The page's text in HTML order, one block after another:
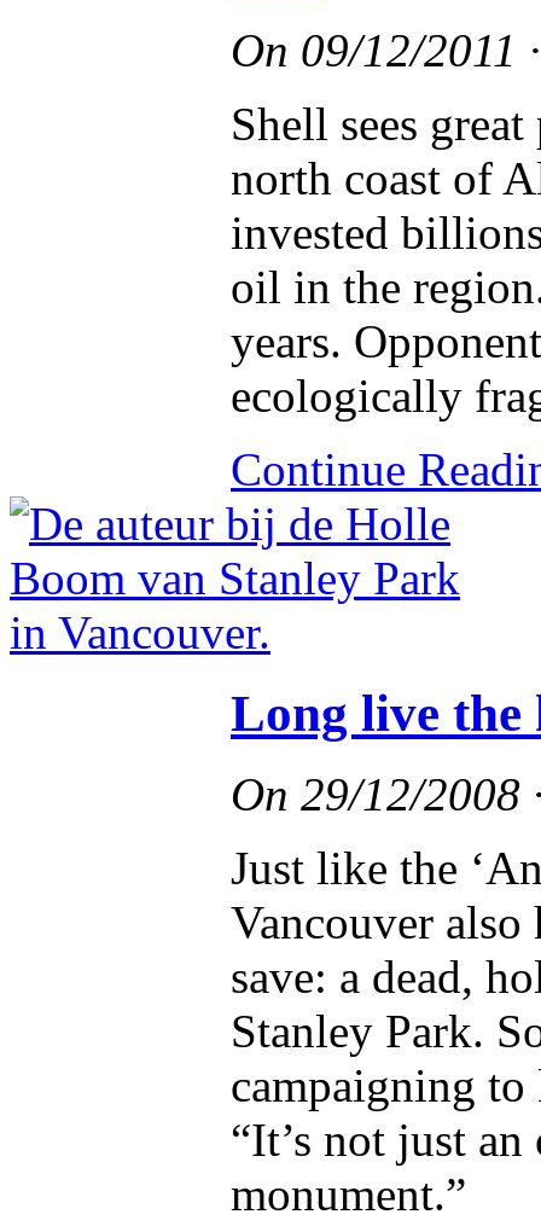
On 09/12/2011
Shell sees
north coast of
invested
oil in the
years.
ecologically
Continue
Long live the
On 29/12/2008
Just like the
Vancouver also
save: a dead,
Stanley Park.
campaigning
“It’s not just
monument.”